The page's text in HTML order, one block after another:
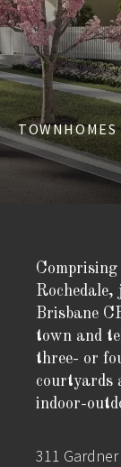
Brisbane
town and
three- or
courtyards
indoor-
311